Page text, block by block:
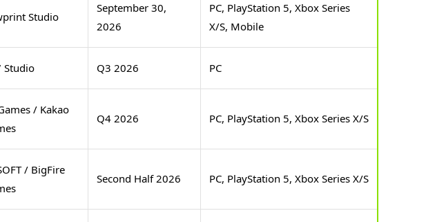
Studio
September 30,
2026
PC, PlayStation 5, Xbox Series
X/S, Mobile
Studio Q3 2026 PC
/ Kakao
Q4 2026 PC, PlayStation 5, Xbox Series X/S
/ BigFire
Second Half 2026 PC, PlayStation 5, Xbox Series X/S